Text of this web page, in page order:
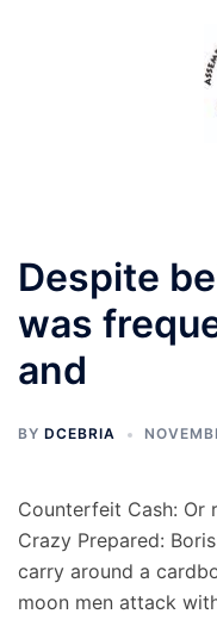
Despite
was
and
BY DCEBRIA
Counterfeit Cash: Or
Crazy Prepared:
carry around a
moon men attack